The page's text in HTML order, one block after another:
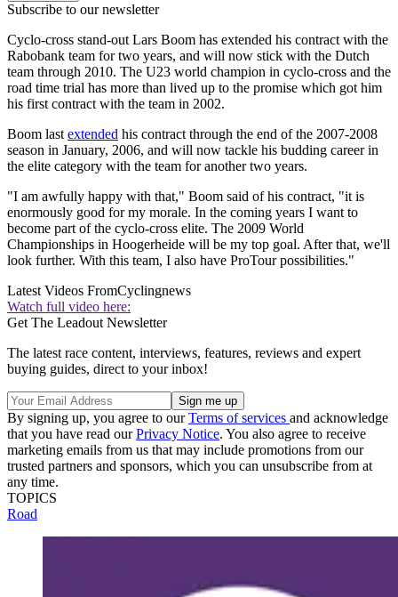
Subscribe to our newsletter
Cyclo-cross stand-out Lars Boom has extended his contract with the
Rabobank team for two years, and will now stick with the Dutch
team through 2010. The U23 world champion in cyclo-cross and the
road time trial has more than lived up to the promise which got him
his first contract with the team in 2002.
Boom last extended his contract through the end of the 2007-2008
season in January, 2006, and will now tackle his budding career in
the elite category with the team for another two years.
"I am awfully happy with that," Boom said of his contract, "it is
enormously good for my morale. In the coming years I want to
become part of the cyclo-cross elite. The 2009 World
Championships in Hoogerheide will be my top goal. After that, we'll
look further. With this team, I also have ProTour possibilities."
Latest Videos FromCyclingnews
Watch full video here:
Get The Leadout Newsletter
The latest race content, interviews, features, reviews and expert
buying guides, direct to your inbox!
By signing up, you agree to ourTerms of services and acknowledge
that you have read ourPrivacy Notice. You also agree to receive
marketing emails from us that may include promotions from our
trusted partners and sponsors, which you can unsubscribe from at
any time.
TOPICS
Road